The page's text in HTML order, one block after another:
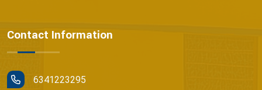
Contact Information
6341223295